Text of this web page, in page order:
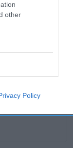
other
Policy
Deliplus …